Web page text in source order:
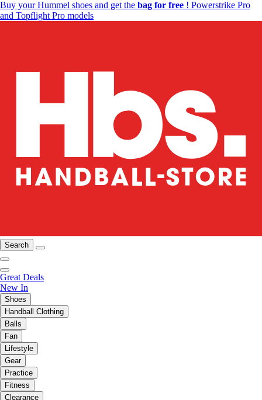
Buy your Hummel shoes and get the bag for free ! Powerstrike Pro
and Topflight Pro models
Search
Great Deals
New In
Shoes
Handball Clothing
Balls
Fan
Lifestyle
Gear
Practice
Fitness
Clearance